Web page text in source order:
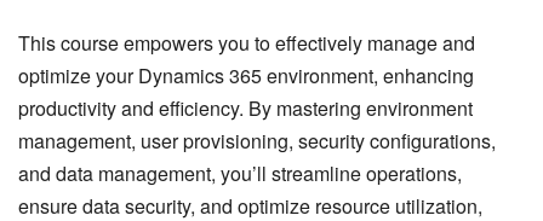
This course empowers you to effectively manage and
optimize your Dynamics 365 environment, enhancing
productivity and efficiency. By mastering environment
management, user provisioning, security configurations,
and data management, you’ll streamline operations,
ensure data security, and optimize resource utilization,